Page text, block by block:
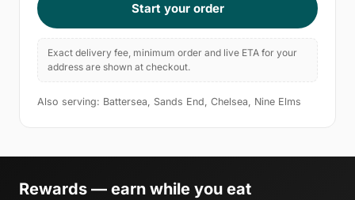
Start your order
Exact delivery fee, minimum order and live ETA for your
address are shown at checkout.
Also serving: Battersea, Sands End, Chelsea, Nine Elms
Rewards — earn while you eat